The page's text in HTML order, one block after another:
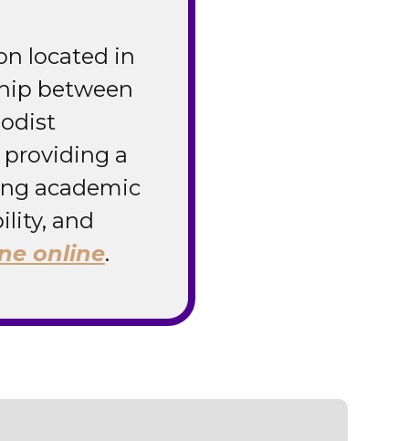
located in
between
providing a
academic
and
online.